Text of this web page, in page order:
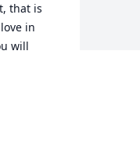
that is
in
will